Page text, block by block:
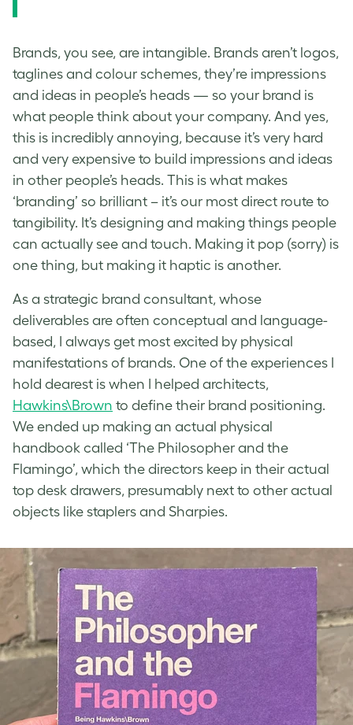
Brands, you see, are intangible. Brands aren’t logos,
taglines and colour schemes, they’re impressions
and ideas in people’s heads — so your brand is
what people think about your company. And yes,
this is incredibly annoying, because it’s very hard
and very expensive to build impressions and ideas
in other people’s heads. This is what makes
‘branding’ so brilliant – it’s our most direct route to
tangibility. It’s designing and making things people
can actually see and touch. Making it pop (sorry) is
one thing, but making it haptic is another.
As a strategic brand consultant, whose
deliverables are often conceptual and language-
based, I always get most excited by physical
manifestations of brands. One of the experiences I
hold dearest is when I helped architects,
Hawkins\Brown to define their brand positioning.
We ended up making an actual physical
handbook called ‘The Philosopher and the
Flamingo’, which the directors keep in their actual
top desk drawers, presumably next to other actual
objects like staplers and Sharpies.